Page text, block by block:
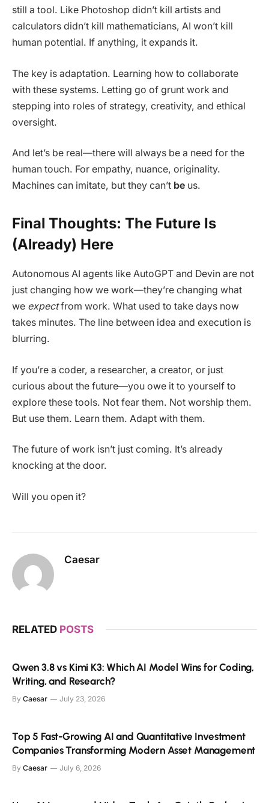
still a tool. Like Photoshop didn’t kill artists and
calculators didn’t kill mathematicians, AI won’t kill
human potential. If anything, it expands it.
The key is adaptation. Learning how to collaborate
with these systems. Letting go of grunt work and
stepping into roles of strategy, creativity, and ethical
oversight.
And let’s be real—there will always be a need for the
human touch. For empathy, nuance, originality.
Machines can imitate, but they can’t be us.
Final Thoughts: The Future Is
(Already) Here
Autonomous AI agents like AutoGPT and Devin are not
just changing how we work—they’re changing what
we expectfrom work. What used to take days now
takes minutes. The line between idea and execution is
blurring.
If you’re a coder, a researcher, a creator, or just
curious about the future—you owe it to yourself to
explore these tools. Not fear them. Not worship them.
But use them. Learn them. Adapt with them.
The future of work isn’t just coming. It’s already
knocking at the door.
Will you open it?
Caesar
RELATED POSTS
Qwen 3.8 vs Kimi K3: Which AI Model Wins for Coding,
Writing, and Research?
By Caesar July 23, 2026
Top 5 Fast-Growing AI and Quantitative Investment
Companies Transforming Modern Asset Management
By Caesar July 6, 2026